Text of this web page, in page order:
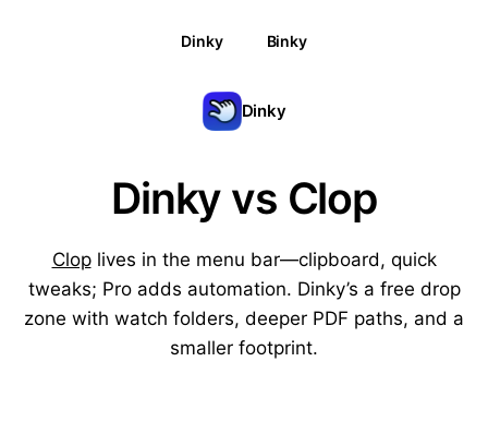
Dinky Binky
Dinky
Dinky vs Clop
Cloplives in the menu bar—clipboard, quick
tweaks; Pro adds automation. Dinky’s a free drop
zone with watch folders, deeper PDF paths, and a
smaller footprint.